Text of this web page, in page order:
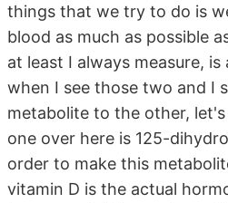
things that we try to do is
blood as much as possible
at least I always measure,
when I see those two and I
metabolite to the other,
one over here is 125-
order to make this
vitamin D is the actual